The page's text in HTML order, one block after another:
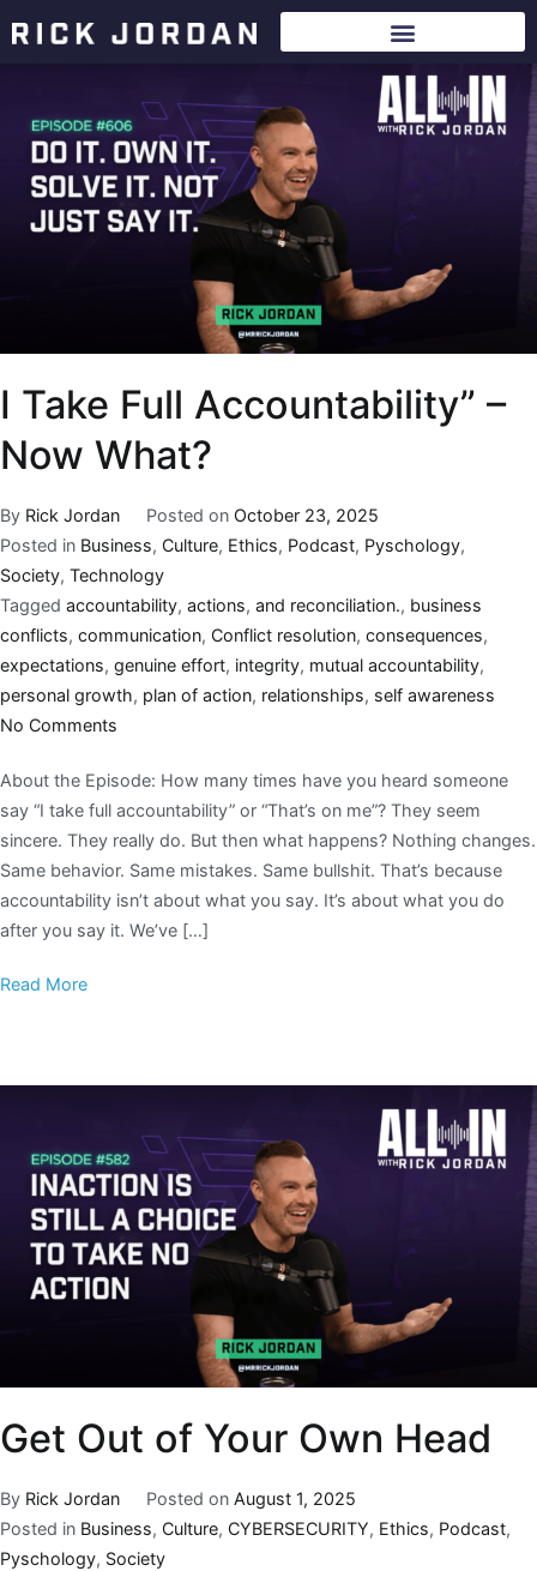
I Take Full Accountability” –
Now What?
By Rick Jordan Posted on October 23, 2025
Posted in Business, Culture, Ethics, Podcast, Pyschology,
Society, Technology
Tagged accountability, actions, and reconciliation., business
conflicts, communication, Conflict resolution, consequences,
expectations, genuine effort, integrity, mutual accountability,
personal growth, plan of action, relationships, self awareness
No Comments
About the Episode: How many times have you heard someone
say “I take full accountability” or “That’s on me”? They seem
sincere. They really do. But then what happens? Nothing changes.
Same behavior. Same mistakes. Same bullshit. That’s because
accountability isn’t about what you say. It’s about what you do
after you say it. We’ve […]
Read More
Get Out of Your Own Head
By Rick Jordan Posted on August 1, 2025
Posted in Business, Culture, CYBERSECURITY, Ethics, Podcast,
Pyschology, Society